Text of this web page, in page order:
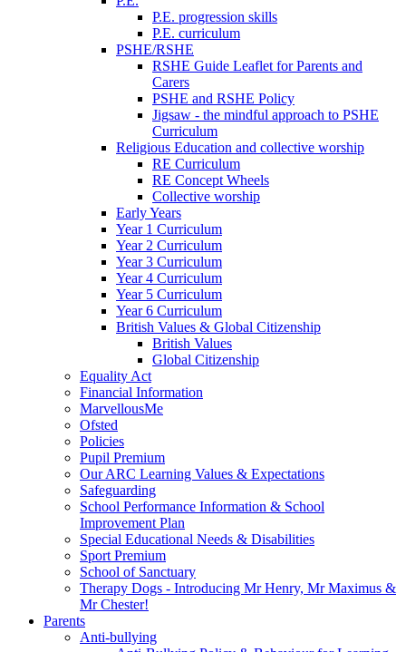
P.E. progression skills
P.E. curriculum
PSHE/RSHE
RSHE Guide Leaflet for Parents and
Carers
PSHE and RSHE Policy
Jigsaw - the mindful approach to PSHE
Curriculum
Religious Education and collective worship
RE Curriculum
RE Concept Wheels
Collective worship
Early Years
Year 1 Curriculum
Year 2 Curriculum
Year 3 Curriculum
Year 4 Curriculum
Year 5 Curriculum
Year 6 Curriculum
British Values & Global Citizenship
British Values
Global Citizenship
Equality Act
Financial Information
MarvellousMe
Ofsted
Policies
Pupil Premium
Our ARC Learning Values & Expectations
Safeguarding
School Performance Information & School
Improvement Plan
Special Educational Needs & Disabilities
Sport Premium
School of Sanctuary
Therapy Dogs - Introducing Mr Henry, Mr Maximus &
Mr Chester!
Parents
Anti-bullying